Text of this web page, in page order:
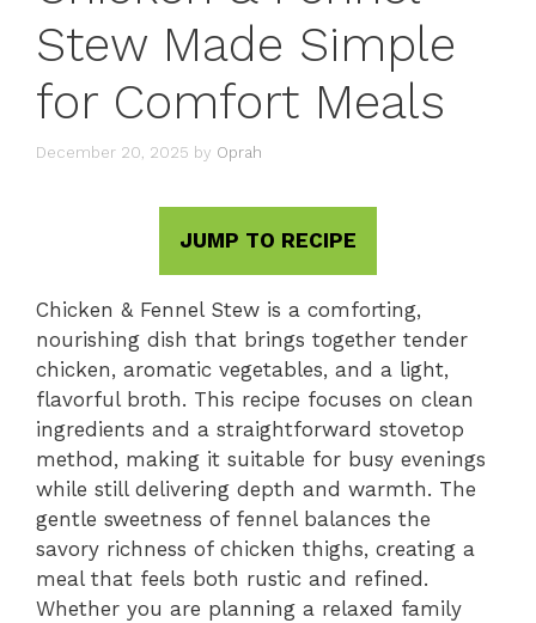
Stew Made Simple
for Comfort Meals
December 20, 2025 by Oprah
JUMP TO RECIPE
Chicken & Fennel Stew is a comforting,
nourishing dish that brings together tender
chicken, aromatic vegetables, and a light,
flavorful broth. This recipe focuses on clean
ingredients and a straightforward stovetop
method, making it suitable for busy evenings
while still delivering depth and warmth. The
gentle sweetness of fennel balances the
savory richness of chicken thighs, creating a
meal that feels both rustic and refined.
Whether you are planning a relaxed family